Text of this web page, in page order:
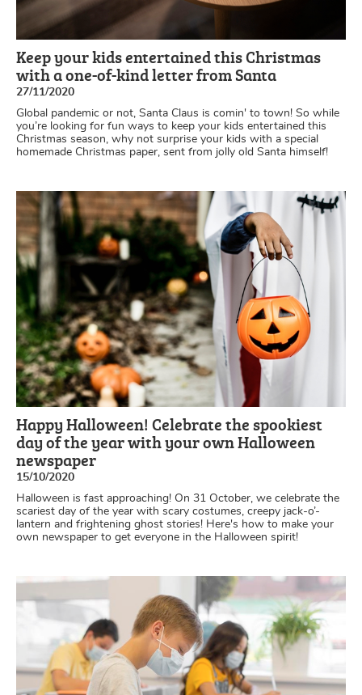
Keep your kids entertained this Christmas
with a one-of-kind letter from Santa
27/11/2020
Global pandemic or not, Santa Claus is comin' to town! So while
you’re looking for fun ways to keep your kids entertained this
Christmas season, why not surprise your kids with a special
homemade Christmas paper, sent from jolly old Santa himself!
Happy Halloween! Celebrate the spookiest
day of the year with your own Halloween
newspaper
15/10/2020
Halloween is fast approaching! On 31 October, we celebrate the
scariest day of the year with scary costumes, creepy jack-o’-
lantern and frightening ghost stories! Here's how to make your
own newspaper to get everyone in the Halloween spirit!